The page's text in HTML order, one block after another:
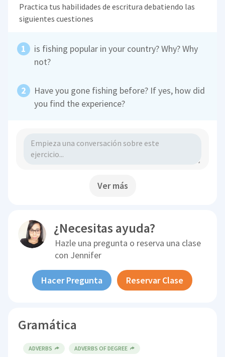
Practica tus habilidades de escritura debatiendo las
siguientes cuestiones
is fishing popular in your country? Why? Why
not?
Have you gone fishing before? If yes, how did
you find the experience?
Ver más
¿Necesitas ayuda?
Hazle una pregunta o reserva una clase
con Jennifer
Hacer Pregunta Reservar Clase
Gramática
ADVERBS ADVERBS OF DEGREE